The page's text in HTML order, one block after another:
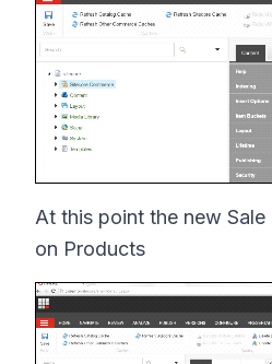
At this point the new
on Products